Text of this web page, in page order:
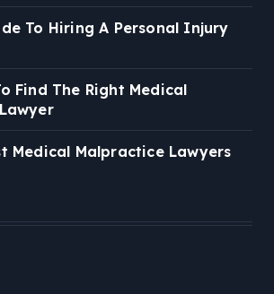
To Hiring A Personal Injury
Find The Right Medical
Medical Malpractice Lawyers